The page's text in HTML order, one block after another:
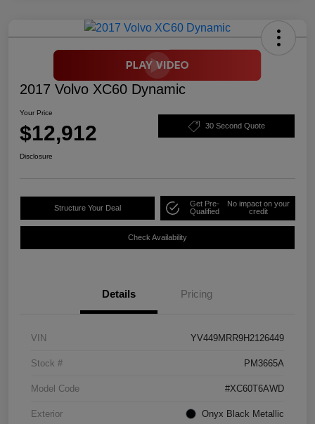
2017 Volvo XC60 Dynamic
Your Price
$12,912 30 Second Quote
Disclosure
Structure Your Deal
Get Pre-
Qualified
No impact on your
credit
Check Availability
Details Pricing
VIN YV449MRR9H2126449
Stock # PM3665A
Model Code #XC60T6AWD
Exterior Onyx Black Metallic